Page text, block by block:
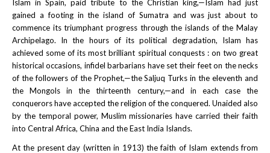
Islam in Spain, paid tribute to the Christian king,—Islam had just
gained a footing in the island of Sumatra and was just about to
commence its triumphant progress through the islands of the Malay
Archipelago. In the hours of its political degradation, Islam has
achieved some of its most brilliant spiritual conquests : on two great
historical occasions, infidel barbarians have set their feet on the necks
of the followers of the Prophet,—the Saljuq Turks in the eleventh and
the Mongols in the thirteenth century,—and in each case the
conquerors have accepted the religion of the conquered. Unaided also
by the temporal power, Muslim missionaries have carried their faith
into Central Africa, China and the East India Islands.
At the present day (written in 1913) the faith of Islam extends from